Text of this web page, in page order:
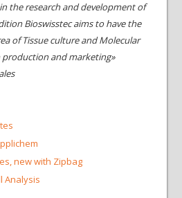
the research and development of
Bioswisstec aims to have the
of Tissue culture and Molecular
and marketing»
new with Zipbag
Analysis